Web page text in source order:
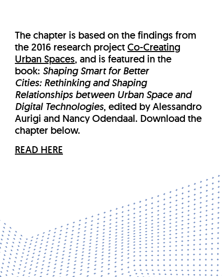
The chapter is based on the findings from
the 2016 research projectCo-Creating
Urban Spaces, and is featured in the
book: Shaping Smart for Better
Cities: Rethinking and Shaping
Relationships between Urban Space and
Digital Technologies, edited by Alessandro
Aurigi and Nancy Odendaal. Download the
chapter below.
READ HERE